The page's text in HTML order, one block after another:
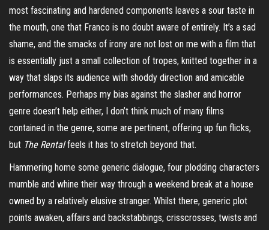
most fascinating and hardened components leaves a sour taste in
the mouth, one that Franco is no doubt aware of entirely. It’s a sad
shame, and the smacks of irony are not lost on me with a film that
is essentially just a small collection of tropes, knitted together in a
way that slaps its audience with shoddy direction and amicable
performances. Perhaps my bias against the slasher and horror
genre doesn’t help either, I don’t think much of many films
contained in the genre, some are pertinent, offering up fun flicks,
but The Rentalfeels it has to stretch beyond that.
Hammering home some generic dialogue, four plodding characters
mumble and whine their way through a weekend break at a house
owned by a relatively elusive stranger. Whilst there, generic plot
points awaken, affairs and backstabbings, crisscrosses, twists and